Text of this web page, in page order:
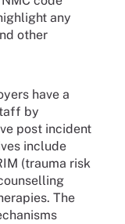
any
other
have a
by
post incident
include
(trauma risk
The